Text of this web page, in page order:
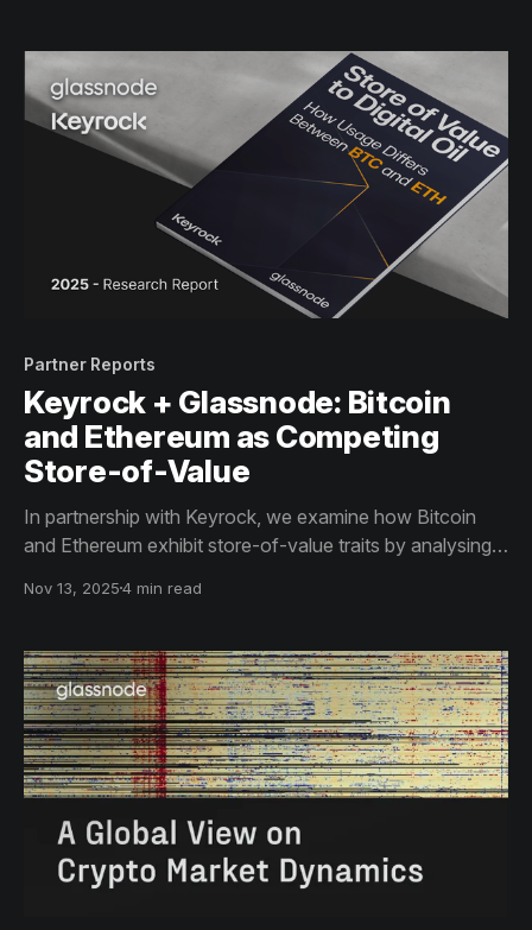
Partner Reports
Keyrock + Glassnode: Bitcoin
and Ethereum as Competing
Store-of-Value
In partnership with Keyrock, we examine how Bitcoin
and Ethereum exhibit store-of-value traits by analysing
Glassnode’s on-chain lens.
Nov 13, 20254 min read